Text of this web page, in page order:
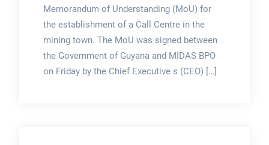
Memorandum of Understanding (MoU) for
the establishment of a Call Centre in the
mining town. The MoU was signed between
the Government of Guyana and MIDAS BPO
on Friday by the Chief Executive s (CEO) […]